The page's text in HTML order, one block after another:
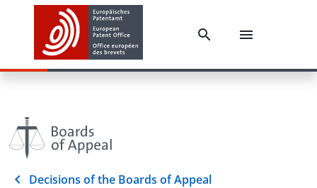
Decisions of the Boards of Appeal